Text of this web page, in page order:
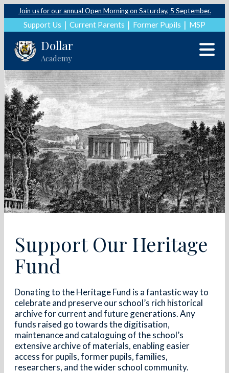
Join us for our annual Open Morning on Saturday, 5 September.
Support Us Current Parents Former Pupils MSP
Dollar
Academy
Support Our Heritage
Fund
Donating to the Heritage Fund is a fantastic way to
celebrate and preserve our school’s rich historical
archive for current and future generations. Any
funds raised go towards the digitisation,
maintenance and cataloguing of the school’s
extensive archive of materials, enabling easier
access for pupils, former pupils, families,
researchers, and the wider school community.